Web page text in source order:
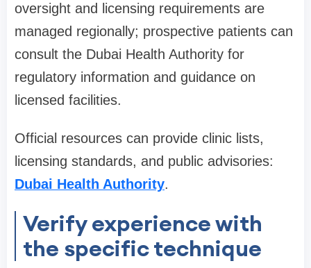
oversight and licensing requirements are
managed regionally; prospective patients can
consult the Dubai Health Authority for
regulatory information and guidance on
licensed facilities.
Official resources can provide clinic lists,
licensing standards, and public advisories:
Dubai Health Authority.
Verify experience with
the specific technique